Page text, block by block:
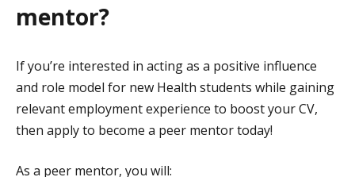
mentor?
If you’re interested in acting as a positive influence
and role model for new Health students while gaining
relevant employment experience to boost your CV,
then apply to become a peer mentor today!
As a peer mentor, you will: